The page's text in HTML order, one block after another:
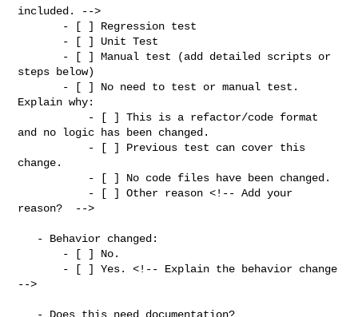
included. -->
steps below)
Explain why:
and no logic has been changed.
change.
reason?  -->
-->